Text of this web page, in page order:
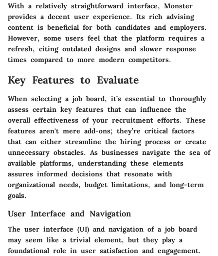
With a relatively straightforward interface, Monster
provides a decent user experience. Its rich advising
content is beneficial for both candidates and employers.
However, some users feel that the platform requires a
refresh, citing outdated designs and slower response
times compared to more modern competitors.
Key Features to Evaluate
When selecting a job board, it’s essential to thoroughly
assess certain key features that can influence the
overall effectiveness of your recruitment efforts. These
features aren't mere add-ons; they’re critical factors
that can either streamline the hiring process or create
unnecessary obstacles. As businesses navigate the sea of
available platforms, understanding these elements
assures informed decisions that resonate with
organizational needs, budget limitations, and long-term
goals.
User Interface and Navigation
The user interface (UI) and navigation of a job board
may seem like a trivial element, but they play a
foundational role in user satisfaction and engagement.